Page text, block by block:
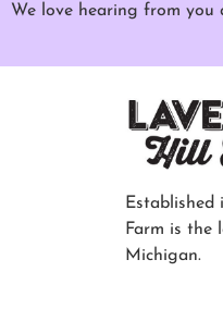
We love hearing from you
Established
Farm is the
Michigan.